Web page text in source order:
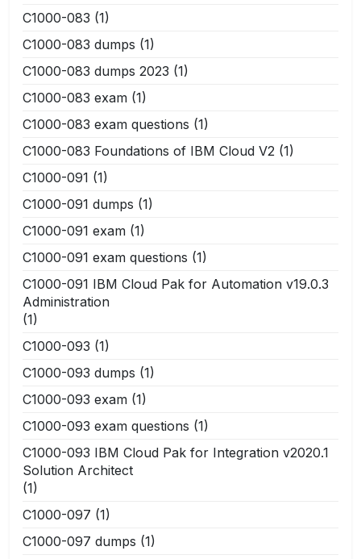
C1000-083 (1)
C1000-083 dumps (1)
C1000-083 dumps 2023 (1)
C1000-083 exam (1)
C1000-083 exam questions (1)
C1000-083 Foundations of IBM Cloud V2 (1)
C1000-091 (1)
C1000-091 dumps (1)
C1000-091 exam (1)
C1000-091 exam questions (1)
C1000-091 IBM Cloud Pak for Automation v19.0.3
Administration
(1)
C1000-093 (1)
C1000-093 dumps (1)
C1000-093 exam (1)
C1000-093 exam questions (1)
C1000-093 IBM Cloud Pak for Integration v2020.1
Solution Architect
(1)
C1000-097 (1)
C1000-097 dumps (1)